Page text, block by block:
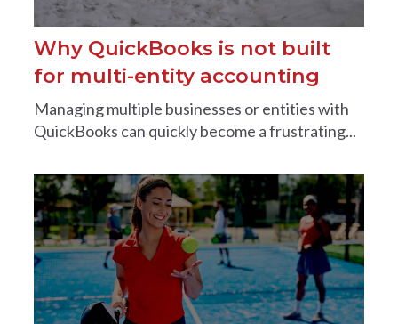
Why QuickBooks is not built
for multi-entity accounting
Managing multiple businesses or entities with
QuickBooks can quickly become a frustrating...